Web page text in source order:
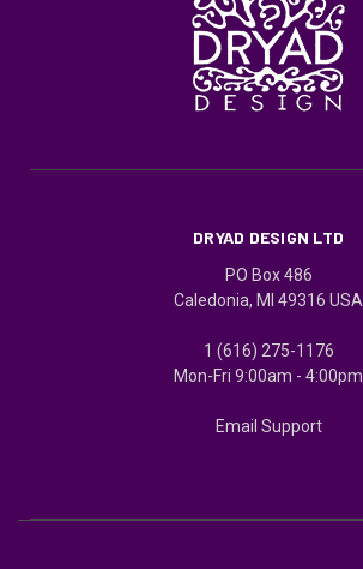
DRYAD DESIGN LTD
PO Box 486
Caledonia, MI 49316 USA
1 (616) 275-1176
Mon-Fri 9:00am - 4:00pm
Email Support